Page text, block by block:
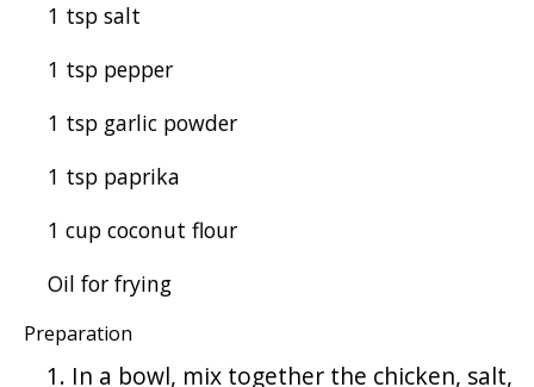
1 tsp salt
1 tsp pepper
1 tsp garlic powder
1 tsp paprika
1 cup coconut flour
Oil for frying
Preparation
In a bowl, mix together the chicken, salt,